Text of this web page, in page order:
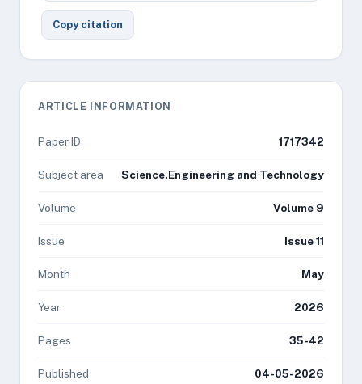
Copy citation
ARTICLE INFORMATION
Paper ID 1717342
Subject area Science,Engineering and Technology
Volume Volume 9
Issue Issue 11
Month May
Year 2026
Pages 35-42
Published 04-05-2026